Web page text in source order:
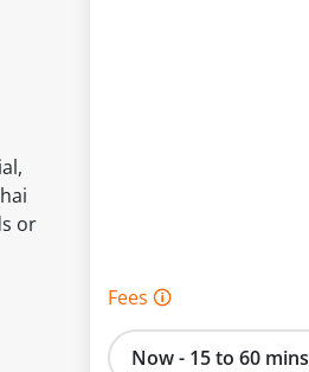
or
Fees 🛈
Now - 15 to 60 mins